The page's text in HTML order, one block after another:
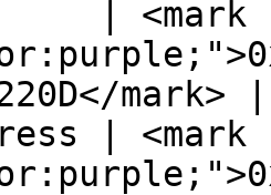
| <mark
mark> |
| <mark